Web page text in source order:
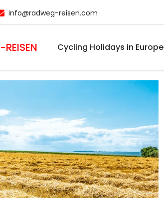
info@radweg-reisen.com
-REISEN Cycling Holidays in Europe